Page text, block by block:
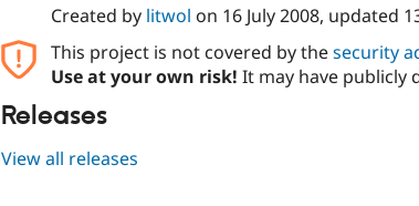
Created by litwol on 16 July 2008, updated
This project is not covered by thesecurity
Use at your own risk! It may have publicly
Releases
View all releases